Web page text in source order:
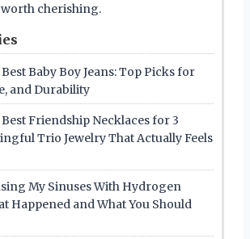
worth cherishing.
Baby Boy Jeans: Top Picks for
and Durability
Friendship Necklaces for 3
Trio Jewelry That Actually Feels
My Sinuses With Hydrogen
Happened and What You Should